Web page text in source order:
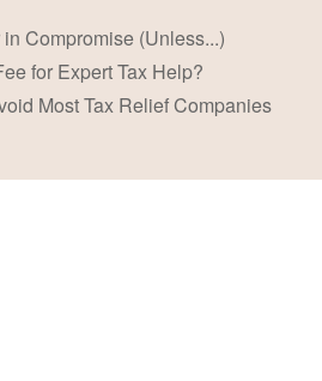
Compromise (Unless...)
for Expert Tax Help?
Most Tax Relief Companies